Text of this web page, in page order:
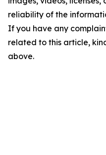
reliability of the
If you have any
related to this article,
above.